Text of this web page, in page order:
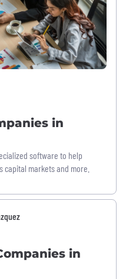
in
software to help
capital markets and more.
in